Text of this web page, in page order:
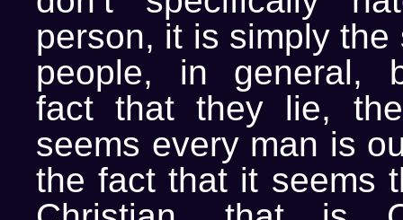
person, it is simply the
people, in general,
fact that they lie,
seems every man is
the fact that it seems